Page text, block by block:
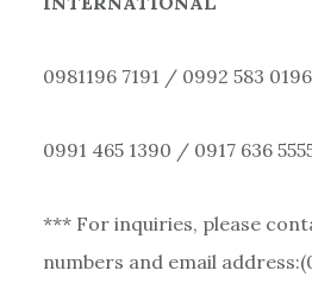
0981196 7191 / 0992 583
0991 465 1390 / 0917 636
*** For inquiries, please
numbers and email